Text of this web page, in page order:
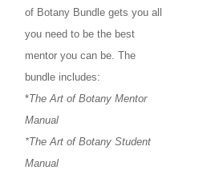
of Botany Bundle gets you all
you need to be the best
mentor you can be. The
bundle includes:
*The Art of Botany Mentor
Manual
*The Art of Botany Student
Manual